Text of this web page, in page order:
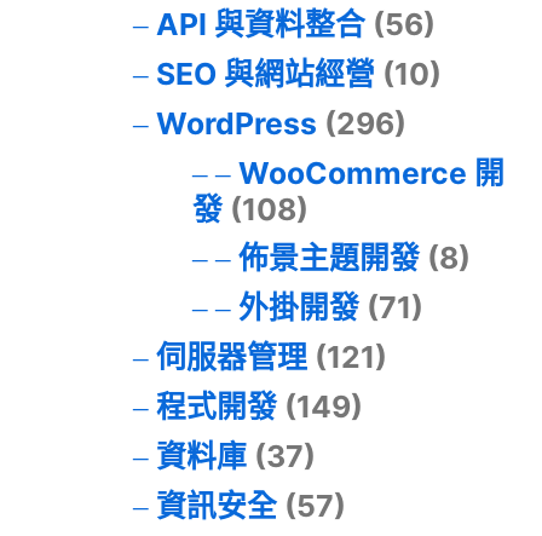
API 與資料整合(56)
SEO 與網站經營 (10)
WordPress (296)
WooCommerce 開
發(108)
佈景主題開發(8)
外掛開發(71)
伺服器管理(121)
程式開發(149)
資料庫(37)
資訊安全(57)